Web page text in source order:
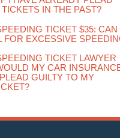
IN THE PAST?
TICKET $35: CAN
FOR EXCESSIVE
TICKET LAWYER
MY CAR
GUILTY TO MY